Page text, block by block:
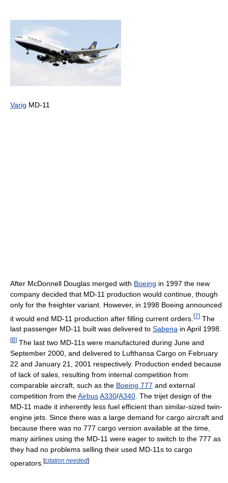
Varig MD-11
After McDonnell Douglas merged with Boeing in 1997 the new
company decided that MD-11 production would continue, though
only for the freighter variant. However, in 1998 Boeing announced
it would end MD-11 production after filling current orders. [7] The
last passenger MD-11 built was delivered to Sabena in April 1998.
[8] The last two MD-11s were manufactured during June and
September 2000, and delivered to Lufthansa Cargo on February
22 and January 21, 2001 respectively. Production ended because
of lack of sales, resulting from internal competition from
comparable aircraft, such as the Boeing 777 and external
competition from theAirbusA330/A340 . The trijet design of the
MD-11 made it inherently less fuel efficient than similar-sized twin-
engine jets. Since there was a large demand for cargo aircraft and
because there was no 777 cargo version available at the time,
many airlines using the MD-11 were eager to switch to the 777 as
they had no problems selling their used MD-11s to cargo
operators. [citation needed]